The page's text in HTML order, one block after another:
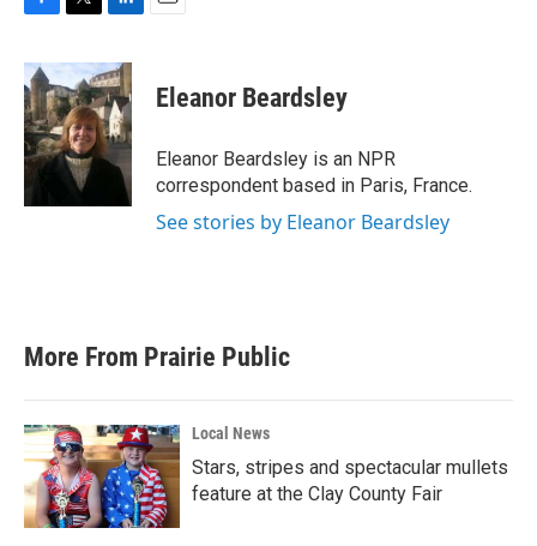
c
e
b
o
o
k
i
t
t
e
r
n
k
e
d
I
n
Eleanor Beardsley
Eleanor Beardsley is an NPR
correspondent based in Paris, France.
See stories by Eleanor Beardsley
More From Prairie Public
Local News
Stars, stripes and spectacular mullets
feature at the Clay County Fair